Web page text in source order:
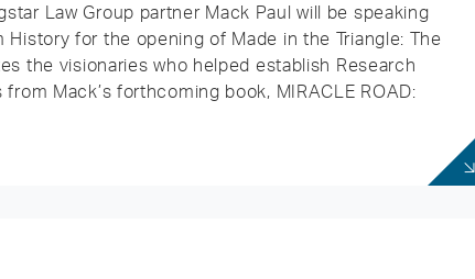
Law Group partner Mack Paul will be speaking
for the opening of Made in the Triangle: The
the visionaries who helped establish Research
Mack’s forthcoming book, MIRACLE ROAD: